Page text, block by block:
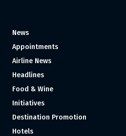
News
Appointments
Airline News
Headlines
Food & Wine
Initiatives
Destination Promotion
Hotels